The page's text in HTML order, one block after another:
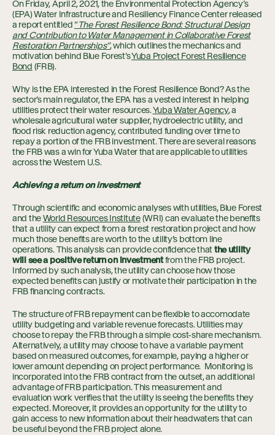
On Friday, April 2, 2021, the Environmental Protection Agency’s
(EPA) Water Infrastructure and Resiliency Finance Center released
a report entitled“The Forest Resilience Bond: Structural Design
and Contribution to Water Management in Collaborative Forest
Restoration Partnerships”, which outlines the mechanics and
motivation behind Blue Forest’sYuba Project Forest Resilience
Bond (FRB).
Why is the EPA interested in the Forest Resilience Bond? As the
sector’s main regulator, the EPA has a vested interest in helping
utilities protect their water resources.Yuba Water Agency, a
wholesale agricultural water supplier, hydroelectric utility, and
flood risk reduction agency, contributed funding over time to
repay a portion of the FRB investment. There are several reasons
the FRB was a win for Yuba Water that are applicable to utilities
across the Western U.S.
Achieving a return on investment
Through scientific and economic analyses with utilities, Blue Forest
and theWorld Resources Institute(WRI) can evaluate the benefits
that a utility can expect from a forest restoration project and how
much those benefits are worth to the utility’s bottom line
operations. This analysis can provide confidence thatthe utility
will see a positive return on investmentfrom the FRB project.
Informed by such analysis, the utility can choose how those
expected benefits can justify or motivate their participation in the
FRB financing contracts.
The structure of FRB repayment can be flexible to accomodate
utility budgeting and variable revenue forecasts. Utilities may
choose to repay the FRB through a simple cost-share mechanism.
Alternatively, a utility may choose to have a variable payment
based on measured outcomes, for example, paying a higher or
lower amount depending on project performance. Monitoring is
incorporated into the FRB contract from the outset, an additional
advantage of FRB participation. This measurement and
evaluation work verifies that the utility is seeing the benefits they
expected. Moreover, it provides an opportunity for the utility to
gain access to new information about their headwaters that can
be useful beyond the FRB project alone.